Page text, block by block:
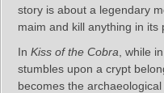
story is about a legendary
maim and kill anything in its
In Kiss of the Cobra , while
stumbles upon a crypt
becomes the